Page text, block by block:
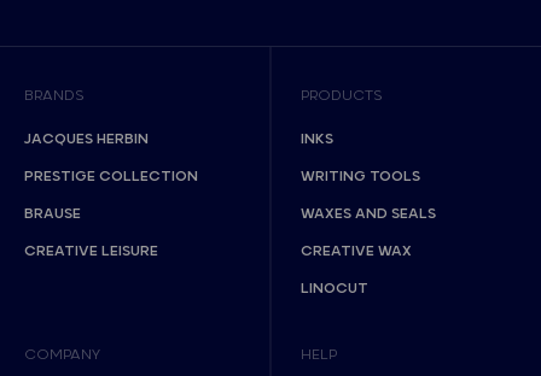
BRANDS
JACQUES HERBIN
PRESTIGE COLLECTION
BRAUSE
CREATIVE LEISURE
PRODUCTS
INKS
WRITING TOOLS
WAXES AND SEALS
CREATIVE WAX
LINOCUT
COMPANY HELP